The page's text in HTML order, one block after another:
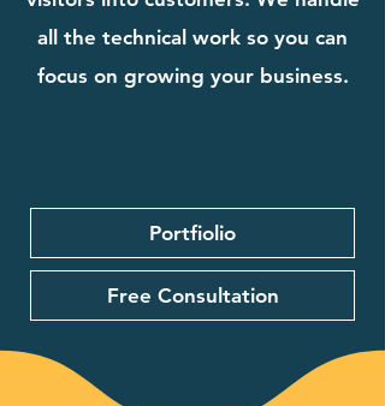
all the technical work so you can
focus on growing your business.
Portfiolio
Free Consultation